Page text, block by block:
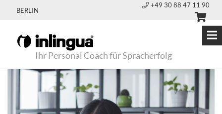
BERLIN
+49 30 88 47 11 90
Ihr Personal Coach für Spracherfolg